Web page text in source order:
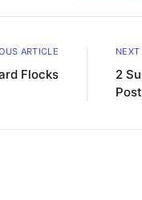
ARTICLE
Flocks
NEXT
2